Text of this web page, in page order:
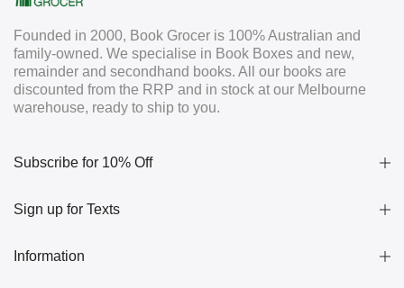
Founded in 2000, Book Grocer is 100% Australian and
family-owned. We specialise in Book Boxes and new,
remainder and secondhand books. All our books are
discounted from the RRP and in stock at our Melbourne
warehouse, ready to ship to you.
Subscribe for 10% Off
Sign up for Texts
Information